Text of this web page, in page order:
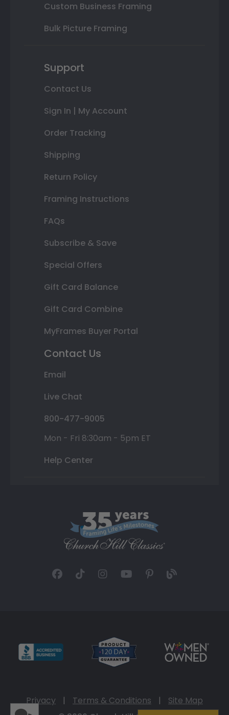
Custom Business Framing
Bulk Picture Framing
Support
Contact Us
Sign In | My Account
Order Tracking
Shipping
Return Policy
Framing Instructions
FAQs
Subscribe & Save
Special Offers
Gift Card Balance
Gift Card Combine
MyFrames Buyer Portal
Contact Us
Email
Live Chat
800-477-9005
Mon - Fri 8:30am - 5pm ET
Help Center
Privacy | Terms & Conditions |
Site Map